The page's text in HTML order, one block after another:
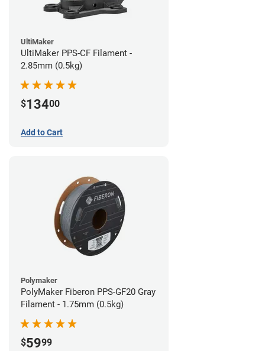
UltiMaker
UltiMaker PPS-CF Filament -
2.85mm (0.5kg)
$13400
Add to Cart
Polymaker
PolyMaker Fiberon PPS-GF20 Gray
Filament - 1.75mm (0.5kg)
$5999